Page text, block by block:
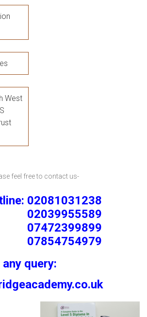
West
feel free to contact us-
02081031238
query: